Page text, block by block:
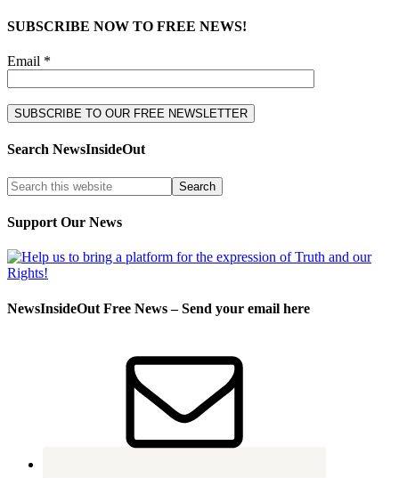
SUBSCRIBE NOW TO FREE NEWS!
Email *
Search NewsInsideOut
Support Our News
NewsInsideOut Free News – Send your email here